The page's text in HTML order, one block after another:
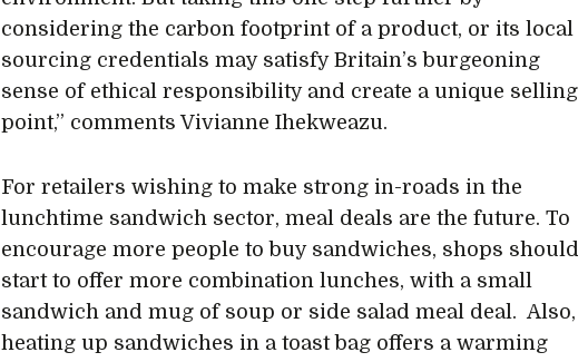
considering the carbon footprint of a product, or its local
sourcing credentials may satisfy Britain’s burgeoning
sense of ethical responsibility and create a unique selling
point,” comments Vivianne Ihekweazu.
For retailers wishing to make strong in-roads in the
lunchtime sandwich sector, meal deals are the future. To
encourage more people to buy sandwiches, shops should
start to offer more combination lunches, with a small
sandwich and mug of soup or side salad meal deal. Also,
heating up sandwiches in a toast bag offers a warming